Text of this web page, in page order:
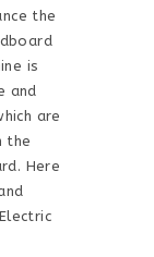
the
is
and
are
the
Here